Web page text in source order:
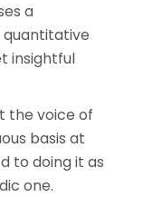
a
insightful
the voice of
basis at
to doing it as
one.